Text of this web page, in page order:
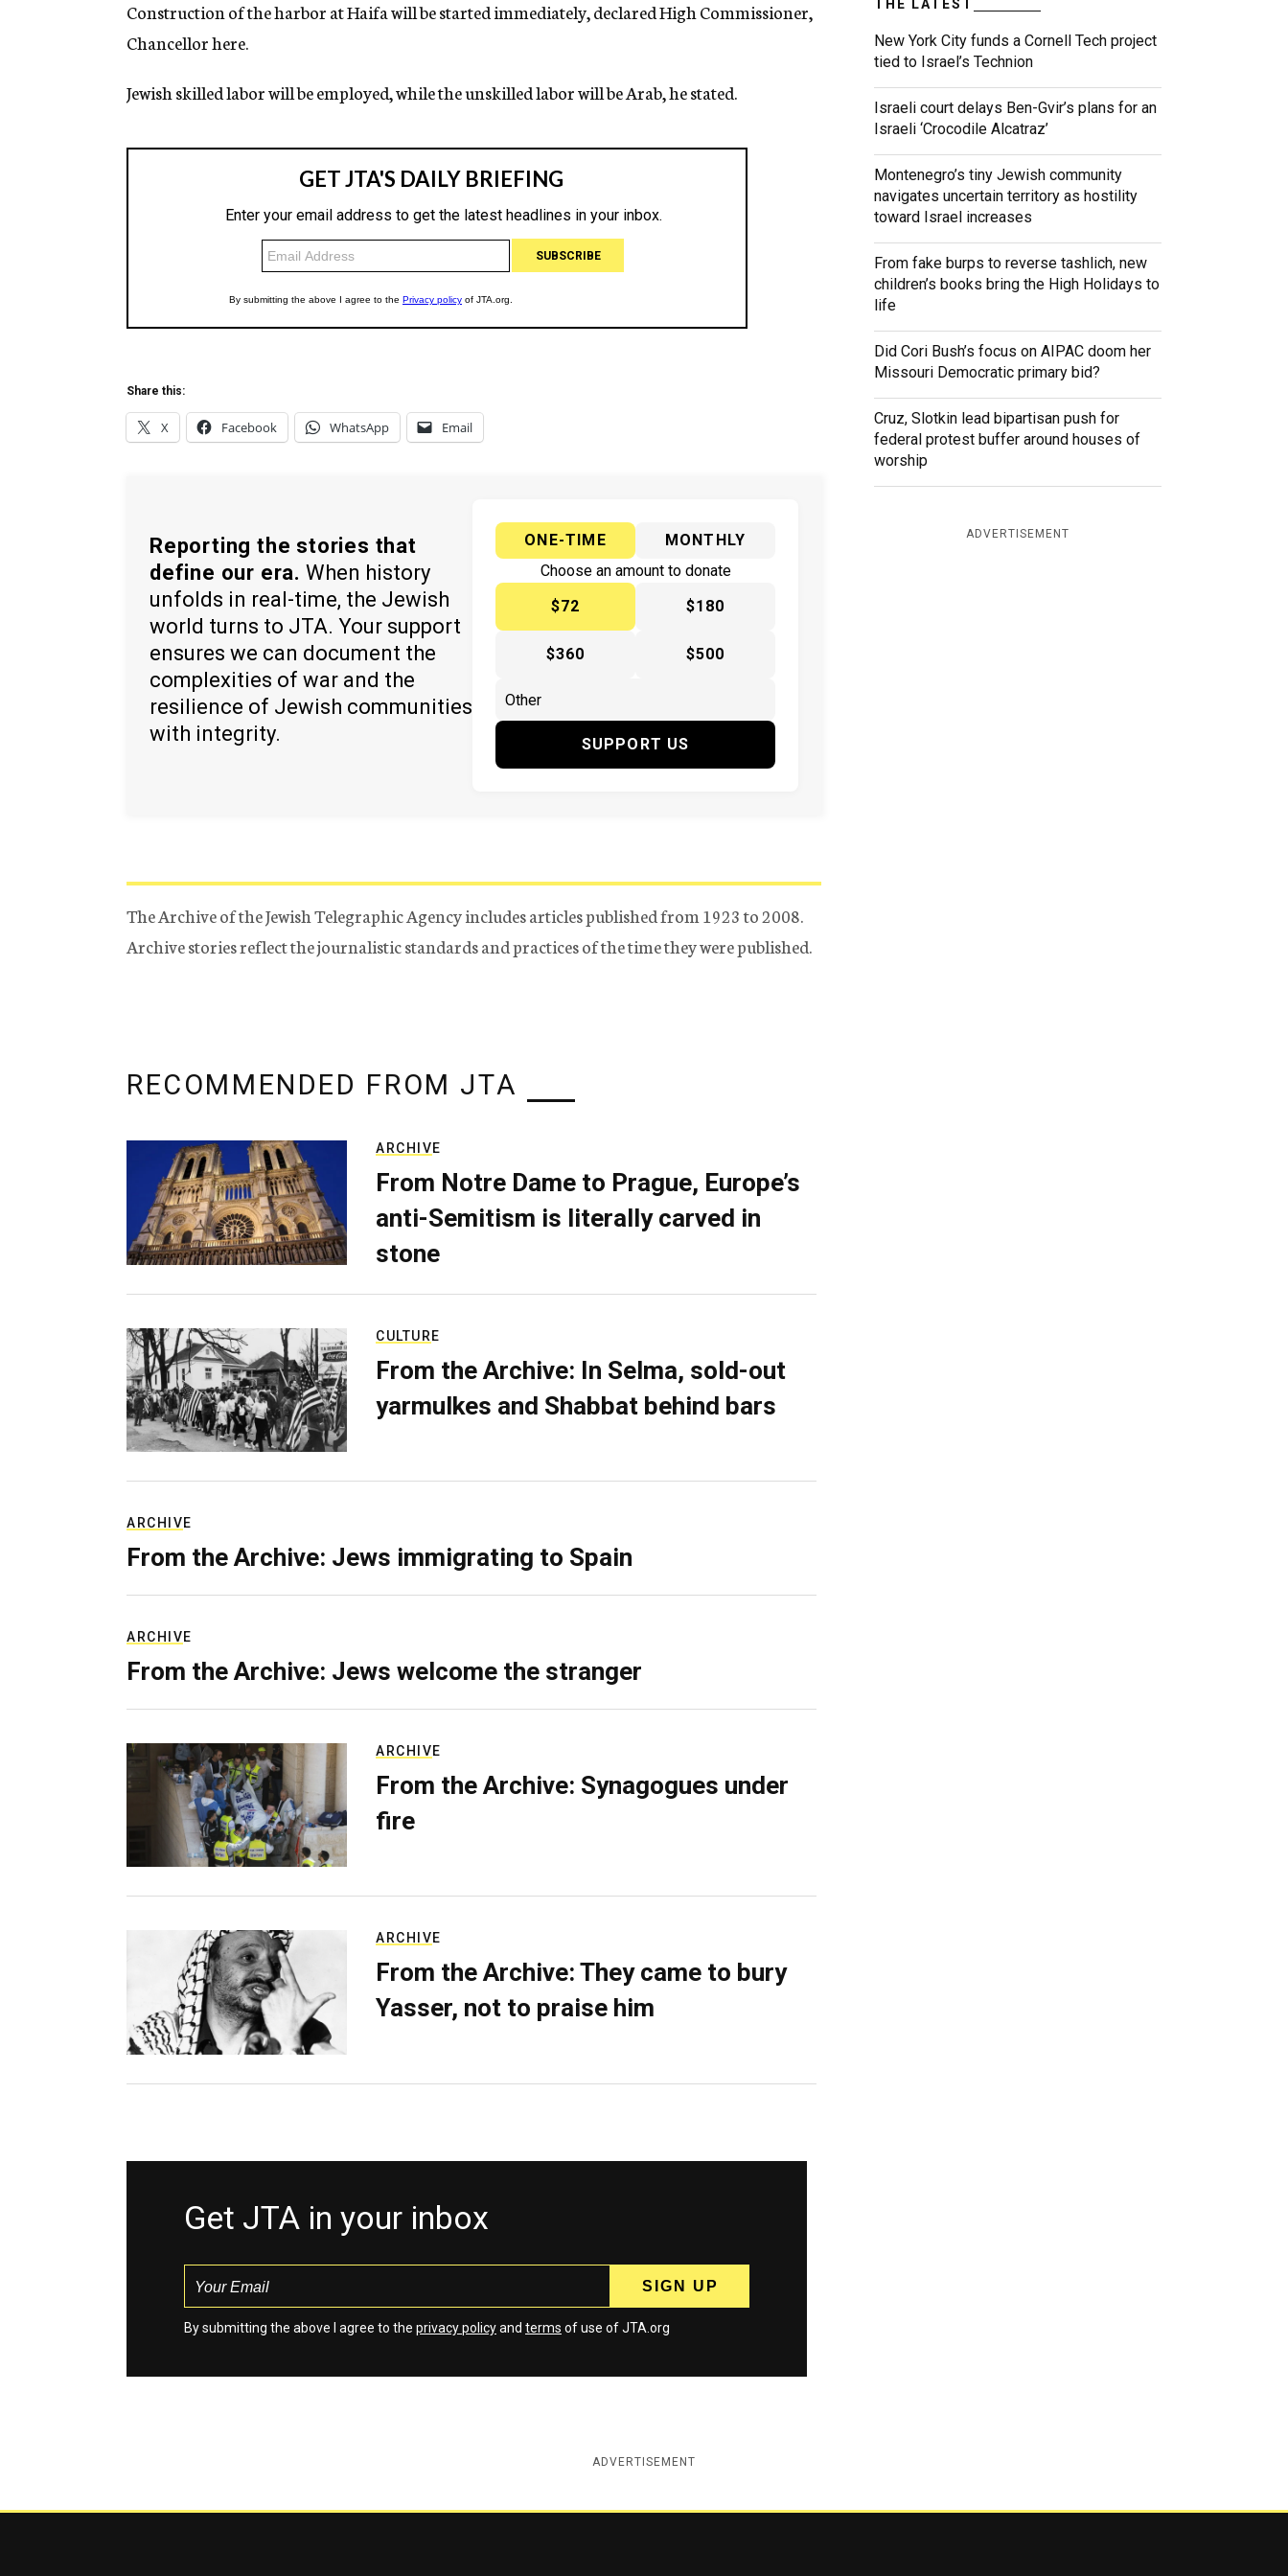
g
y
Construction of the harbor at Haifa will be started immediately, declared High Commissioner,
Chancellor here.
Jewish skilled labor will be employed, while the unskilled labor will be Arab, he stated.
Share this:
X Facebook WhatsApp Email
Reporting the stories that
define our era. When history
unfolds in real-time, the Jewish
world turns to JTA. Your support
ensures we can document the
complexities of war and the
resilience of Jewish communities
with integrity.
ONE-TIME
MONTHLY
Choose an amount to donate
$72
$180
$360 $500
SUPPORT US
The Archive of the Jewish Telegraphic Agency includes articles published from 1923 to 2008.
Archive stories reflect the journalistic standards and practices of the time they were published.
THE LATEST
New York City funds a Cornell Tech project
tied to Israel’s Technion
Israeli court delays Ben-Gvir’s plans for an
Israeli ‘Crocodile Alcatraz’
Montenegro’s tiny Jewish community
navigates uncertain territory as hostility
toward Israel increases
From fake burps to reverse tashlich, new
children’s books bring the High Holidays to
life
Did Cori Bush’s focus on AIPAC doom her
Missouri Democratic primary bid?
Cruz, Slotkin lead bipartisan push for
federal protest buffer around houses of
worship
ADVERTISEMENT
RECOMMENDED FROM JTA
ARCHIVE
From Notre Dame to Prague, Europe’s
anti-Semitism is literally carved in
stone
CULTURE
From the Archive: In Selma, sold-out
yarmulkes and Shabbat behind bars
ARCHIVE
From the Archive: Jews immigrating to Spain
ARCHIVE
From the Archive: Jews welcome the stranger
ARCHIVE
From the Archive: Synagogues under
fire
ARCHIVE
From the Archive: They came to bury
Yasser, not to praise him
Get JTA in your inbox
By submitting the above I agree to the privacy policyand terms of use of JTA.org
ADVERTISEMENT